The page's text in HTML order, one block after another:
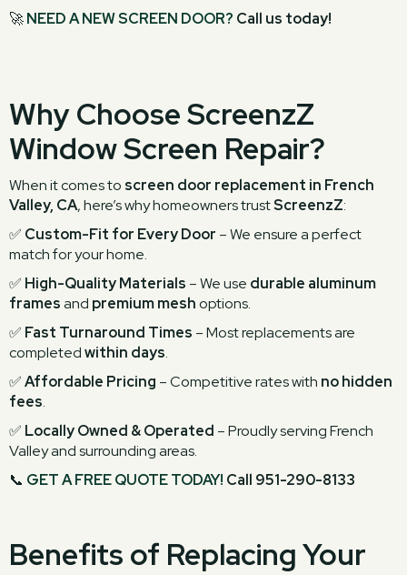
🚀NEED A NEW SCREEN DOOR? Call us today!
Why Choose ScreenzZ
Window Screen Repair?
When it comes to screen door replacement in French
Valley, CA, here’s why homeowners trustScreenzZ:
✅ Custom-Fit for Every Door – We ensure a perfect
match for your home.
✅ High-Quality Materials – We use durable aluminum
framesand premium meshoptions.
✅ Fast Turnaround Times – Most replacements are
completedwithin days.
✅Affordable Pricing – Competitive rates with no hidden
fees.
✅ Locally Owned & Operated – Proudly serving French
Valley and surrounding areas.
📞 GET A FREE QUOTE TODAY! Call 951-290-8133
Benefits of Replacing Your